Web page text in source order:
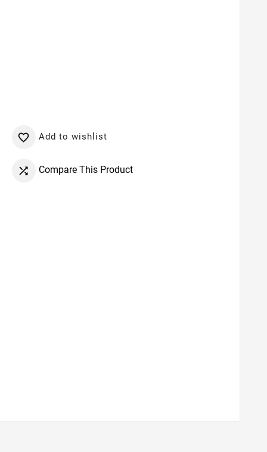
 Add to wishlist
 Compare This Product